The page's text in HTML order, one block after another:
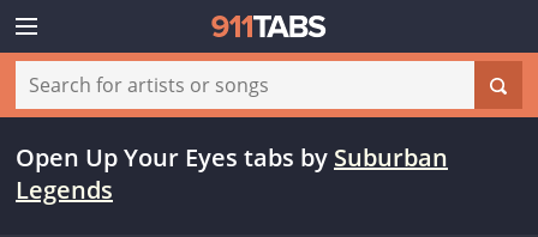
Open Up Your Eyes tabs by Suburban
Legends